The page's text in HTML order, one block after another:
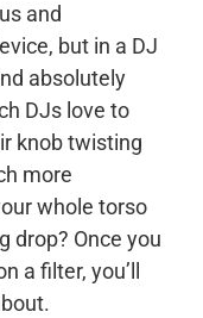
and
but in a DJ
absolutely
DJs love to
knob twisting
more
whole torso
drop? Once you
a filter, you’ll